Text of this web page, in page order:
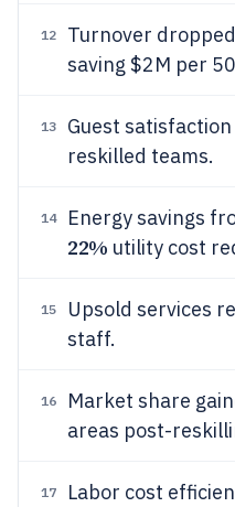
12 Turnover dropped
saving $2M per
13 Guest satisfaction
reskilled teams.
14 Energy savings
22% utility cost
15 Upsold services
staff.
16 Market share
areas post-
17 Labor cost